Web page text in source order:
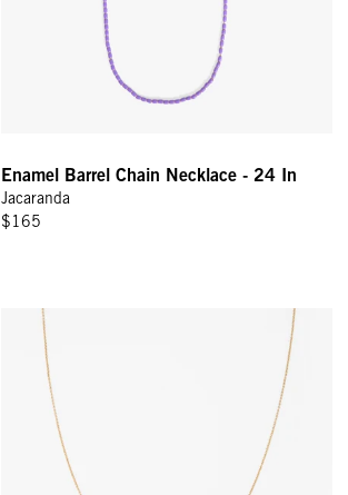
Enamel Barrel Chain Necklace - 24 In
Jacaranda
$165
Rolo Chain Necklace - 32 In - Vintage Gold